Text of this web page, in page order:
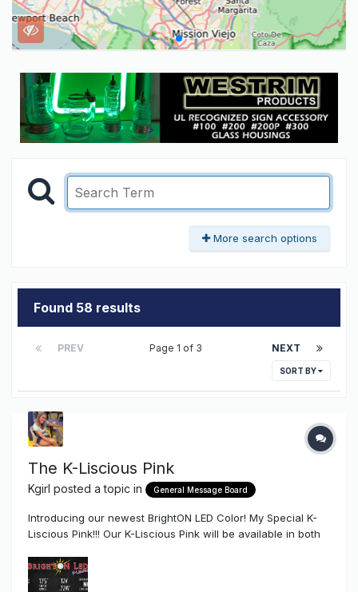
More search options
Found 58 results
PREV NEXT
Page 1 of 3
SORT BY
The K-Liscious Pink
Kgirl posted a topic in General Message Board
Introducing our newest BrightON LED Color! My Special K-
Liscious Pink!!! Our K-Liscious Pink will be available in both
II, and our (12V) .72W BrightON - Lightning LED
Modules....Made for Competitive Light.....NOT Usabl...